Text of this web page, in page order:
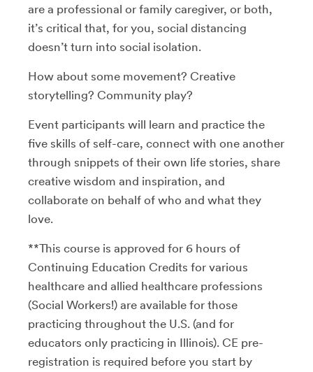
are a professional or family caregiver, or both,
it’s critical that, for you, social distancing
doesn’t turn into social isolation.
How about some movement? Creative
storytelling? Community play?
Event participants will learn and practice the
five skills of self-care, connect with one another
through snippets of their own life stories, share
creative wisdom and inspiration, and
collaborate on behalf of who and what they
love.
**This course is approved for 6 hours of
Continuing Education Credits for various
healthcare and allied healthcare professions
(Social Workers!) are available for those
practicing throughout the U.S. (and for
educators only practicing in Illinois). CE pre-
registration is required before you start by